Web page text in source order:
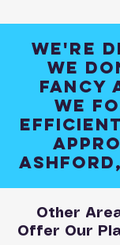
We're
We
fancy
We
Other
Offer Our